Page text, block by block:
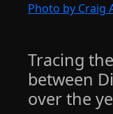
Photo by Craig
Tracing
between
over the